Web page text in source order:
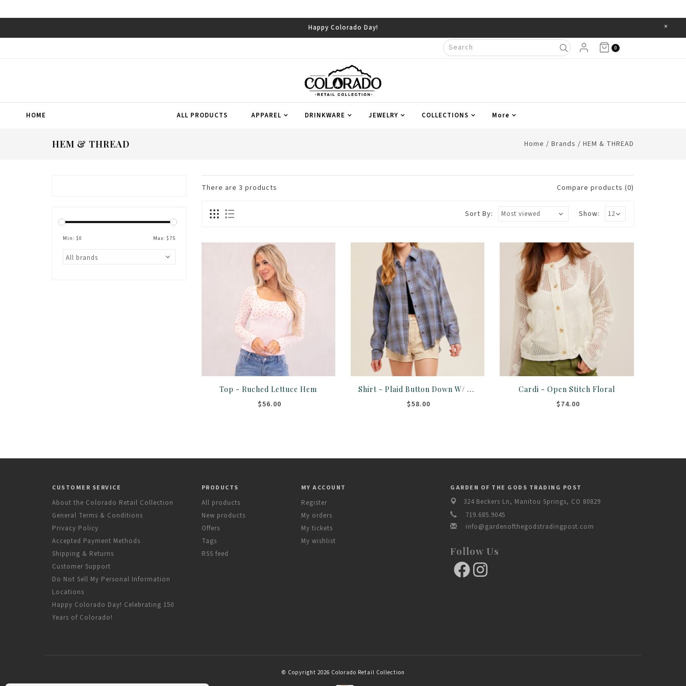
Happy Colorado Day! ×
0
HOME ALL PRODUCTS APPAREL DRINKWARE JEWELRY COLLECTIONS More
HEM & THREAD Home / Brands / HEM & THREAD
Min: $0 Max: $75
There are 3 products Compare products (0)
Show:
Sort By:
Top - Ruched Lettuce Hem
$56.00
Shirt - Plaid Button Down W/ Fringe Hem
$58.00
Cardi - Open Stitch Floral
$74.00
CUSTOMER SERVICE
About the Colorado Retail Collection
General Terms & Conditions
Privacy Policy
Accepted Payment Methods
Shipping & Returns
Customer Support
Do Not Sell My Personal Information
Locations
Happy Colorado Day! Celebrating 150
Years of Colorado!
PRODUCTS
All products
New products
Offers
Tags
RSS feed
MY ACCOUNT
Register
My orders
My tickets
My wishlist
GARDEN OF THE GODS TRADING POST
324 Beckers Ln, Manitou Springs, CO 80829
719.685.9045
info@gardenofthegodstradingpost.com
Follow Us
© Copyright 2026 Colorado Retail Collection